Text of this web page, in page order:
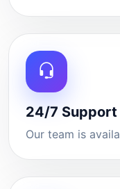
24/7 Support
Our team is